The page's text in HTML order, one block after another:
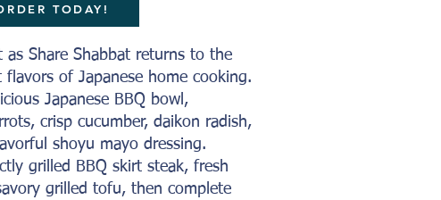
TODAY!
as Share Shabbat returns to the
of Japanese home cooking.
Japanese BBQ bowl,
crisp cucumber, daikon radish,
shoyu mayo dressing.
grilled BBQ skirt steak, fresh
grilled tofu, then complete